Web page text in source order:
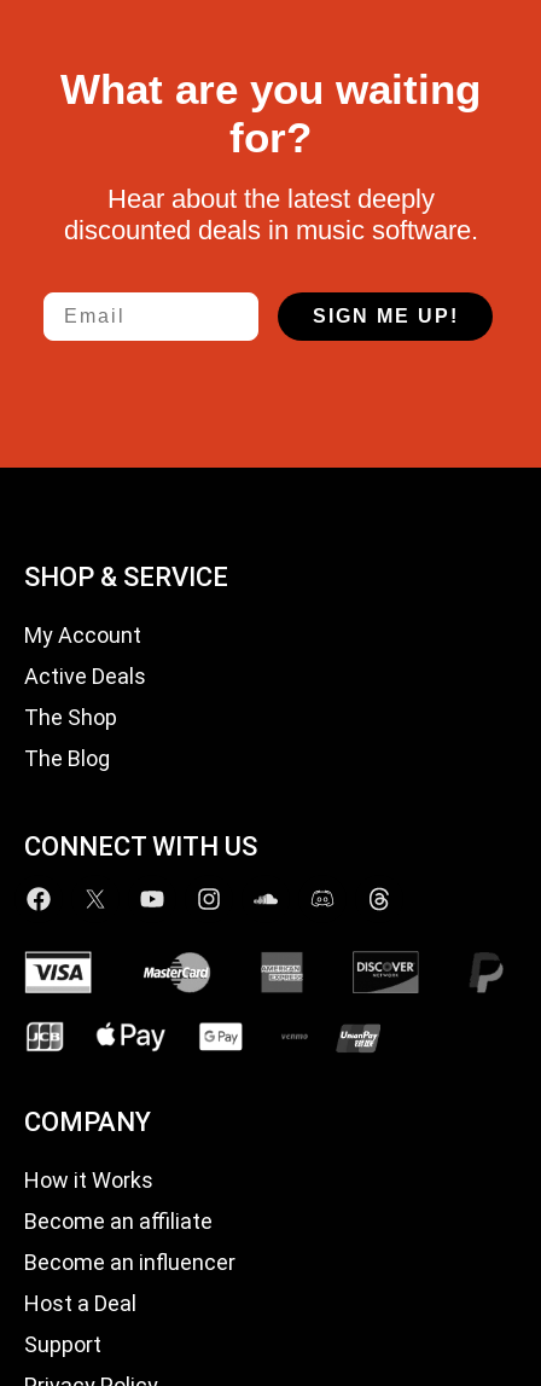
What are you waiting
for?
Hear about the latest deeply
discounted deals in music software.
Email
SIGN ME UP!
SHOP & SERVICE
My Account
Active Deals
The Shop
The Blog
CONNECT WITH US
COMPANY
How it Works
Become an affiliate
Become an influencer
Host a Deal
Support